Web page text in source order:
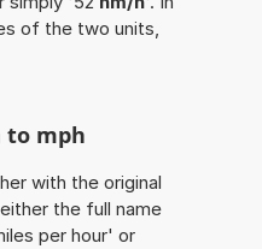
of the two units,
to mph
with the original
the full name
per hour' or